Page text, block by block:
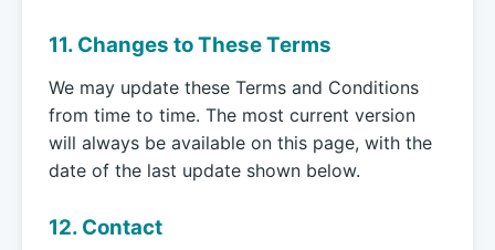
11. Changes to These Terms
We may update these Terms and Conditions
from time to time. The most current version
will always be available on this page, with the
date of the last update shown below.
12. Contact